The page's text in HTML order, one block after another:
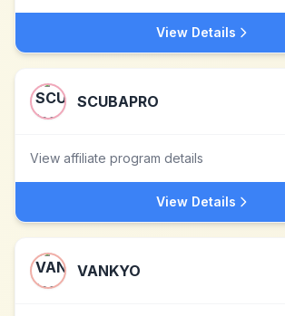
View Details
SCUBAPRO
View affiliate program details
View Details
VANKYO